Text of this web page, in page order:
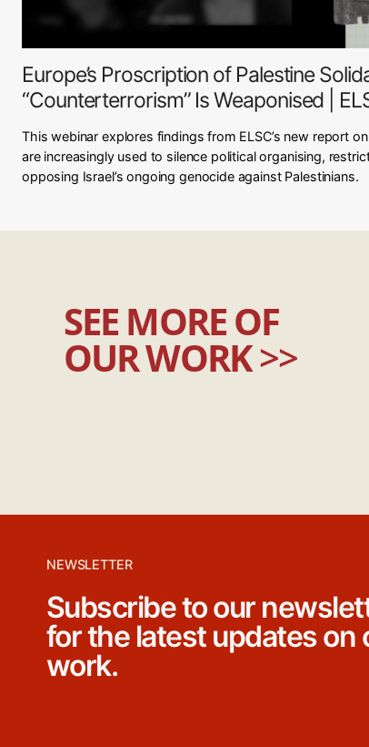
Europe’s Proscription of Palestine
“Counterterrorism” Is Weaponised |
This webinar explores findings from ELSC’s new report
are increasingly used to silence political organising,
opposing Israel’s ongoing genocide against Palestinians.
SEE MORE OF
OUR WORK>>
NEWSLETTER
Subscribe to our
for the latest updates on
work.